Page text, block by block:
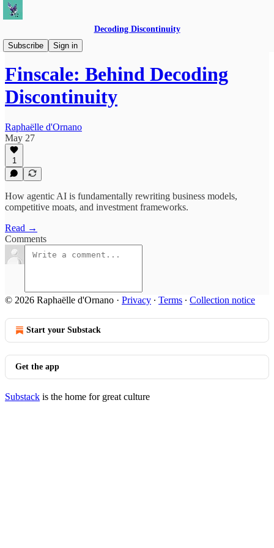
Decoding Discontinuity
Subscribe
Sign in
Speaking + Interviews
Finscale: Behind Decoding
Discontinuity
Raphaëlle d'Ornano
May 27
1
How agentic AI is fundamentally rewriting business models,
competitive moats, and investment frameworks.
Read →
Comments
© 2026 Raphaëlle d'Ornano · Privacy ∙ Terms ∙ Collection notice
Start your Substack
Get the app
Substack is the home for great culture